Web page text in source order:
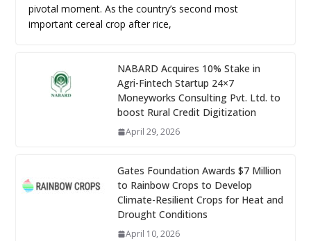
pivotal moment. As the country’s second most
important cereal crop after rice,
NABARD Acquires 10% Stake in
Agri-Fintech Startup 24×7
Moneyworks Consulting Pvt. Ltd. to
boost Rural Credit Digitization
April 29, 2026
Gates Foundation Awards $7 Million
to Rainbow Crops to Develop
Climate-Resilient Crops for Heat and
Drought Conditions
April 10, 2026